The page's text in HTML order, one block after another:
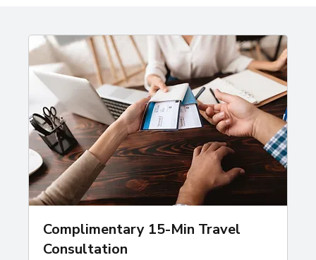
Complimentary 15-Min Travel
Consultation